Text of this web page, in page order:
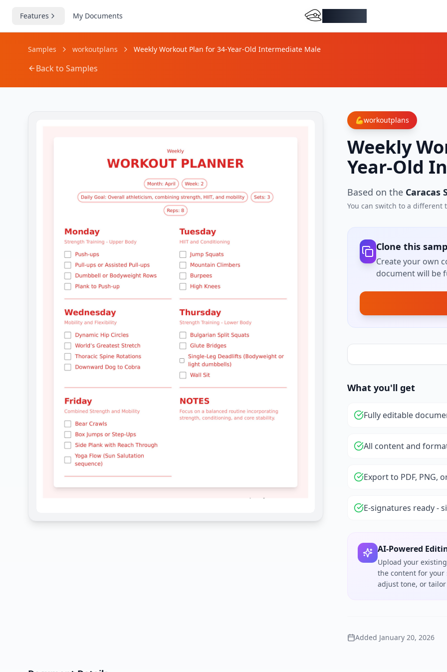
Features My Documents
Samples workoutplans Weekly Workout Plan for 34-Year-Old Intermediate Male
Back to Samples
💪workoutplans
Weekly
Year-Old
Based on the Caracas
You can switch to a
Clone this
Create your own
document will be
What you'll get
Fully editable
All content and
Export to PDF, PNG,
E-signatures ready -
AI-Powered
Upload your
the content for your
adjust tone, or
Added January 20, 2026